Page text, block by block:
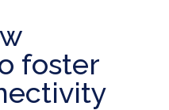
foster